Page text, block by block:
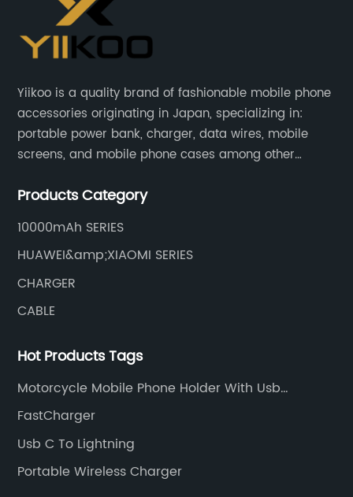
Yiikoo is a quality brand of fashionable mobile phone
accessories originating in Japan, specializing in:
portable power bank, charger, data wires, mobile
screens, and mobile phone cases among other
Products Category
10000mAh SERIES
HUAWEI&amp;XIAOMI SERIES
CHARGER
CABLE
Hot Products Tags
Motorcycle Mobile Phone Holder With Usb
Charger
FastCharger
Usb C To Lightning
Portable Wireless Charger